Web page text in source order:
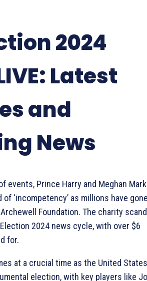
2024
Latest
and
News
events, Prince Harry and Meghan
of ‘incompetency’ as millions have
Foundation. The charity
2024 news cycle, with over $6
for.
at a crucial time as the United States
election, with key players like